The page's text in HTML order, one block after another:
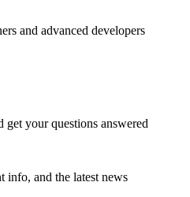
and advanced developers
get your questions answered
info, and the latest news